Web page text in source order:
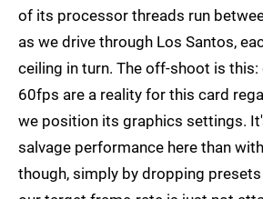
of its processor threads run
as we drive through Los Santos,
ceiling in turn. The off-shoot is
60fps are a reality for this card
we position its graphics settings.
salvage performance here than
though, simply by dropping